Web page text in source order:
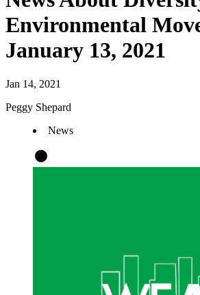
Environmental
January 13, 2021
Jan 14, 2021
Peggy Shepard
News